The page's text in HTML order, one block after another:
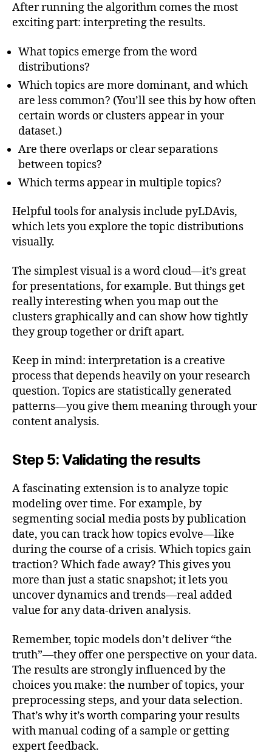
After running the algorithm comes the most
exciting part: interpreting the results.
What topics emerge from the word
distributions?
Which topics are more dominant, and which
are less common? (You’ll see this by how often
certain words or clusters appear in your
dataset.)
Are there overlaps or clear separations
between topics?
Which terms appear in multiple topics?
Helpful tools for analysis include pyLDAvis,
which lets you explore the topic distributions
visually.
The simplest visual is a word cloud—it’s great
for presentations, for example. But things get
really interesting when you map out the
clusters graphically and can show how tightly
they group together or drift apart.
Keep in mind: interpretation is a creative
process that depends heavily on your research
question. Topics are statistically generated
patterns—you give them meaning through your
content analysis.
Step 5: Validating the results
A fascinating extension is to analyze topic
modeling over time. For example, by
segmenting social media posts by publication
date, you can track how topics evolve—like
during the course of a crisis. Which topics gain
traction? Which fade away? This gives you
more than just a static snapshot; it lets you
uncover dynamics and trends—real added
value for any data-driven analysis.
Remember, topic models don’t deliver “the
truth”—they offer one perspective on your data.
The results are strongly influenced by the
choices you make: the number of topics, your
preprocessing steps, and your data selection.
That’s why it’s worth comparing your results
with manual coding of a sample or getting
expert feedback.